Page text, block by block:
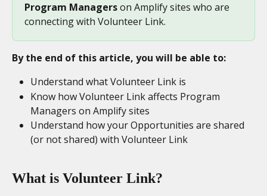
Program Managers on Amplify sites who are
connecting with Volunteer Link.
By the end of this article, you will be able to:
Understand what Volunteer Link is
Know how Volunteer Link affects Program
Managers on Amplify sites
Understand how your Opportunities are shared
(or not shared) with Volunteer Link
What is Volunteer Link?